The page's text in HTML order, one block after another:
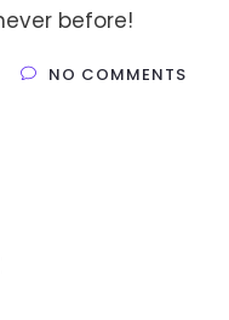
before!
NO COMMENTS